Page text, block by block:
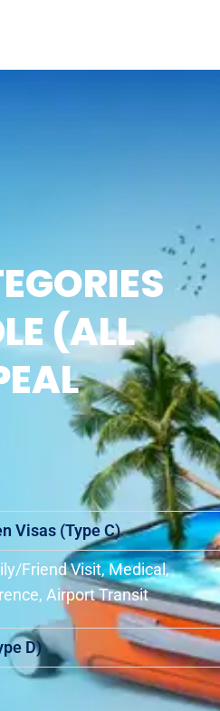
(ALL
Visas (Type C)
Friend Visit, Medical,
Airport Transit
D)